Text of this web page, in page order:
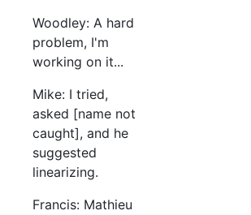
Woodley: A hard
problem, I'm
working on it...
Mike: I tried,
asked [name not
caught], and he
suggested
linearizing.
Francis: Mathieu